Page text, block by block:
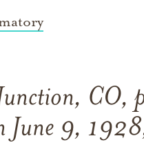
CO,
June 9,